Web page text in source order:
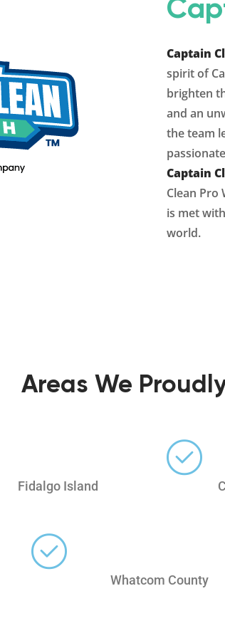
Captain
spirit of
brighten
and an
the team
Captain
Clean Pro
is met
world.
Areas We
Fidalgo Island
Whatcom County